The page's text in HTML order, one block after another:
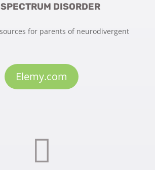
DISORDER
for parents of neurodivergent
Elemy.com
